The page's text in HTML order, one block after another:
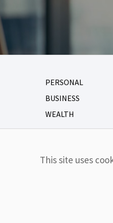
PERSONAL
BUSINESS
WEALTH
This site uses